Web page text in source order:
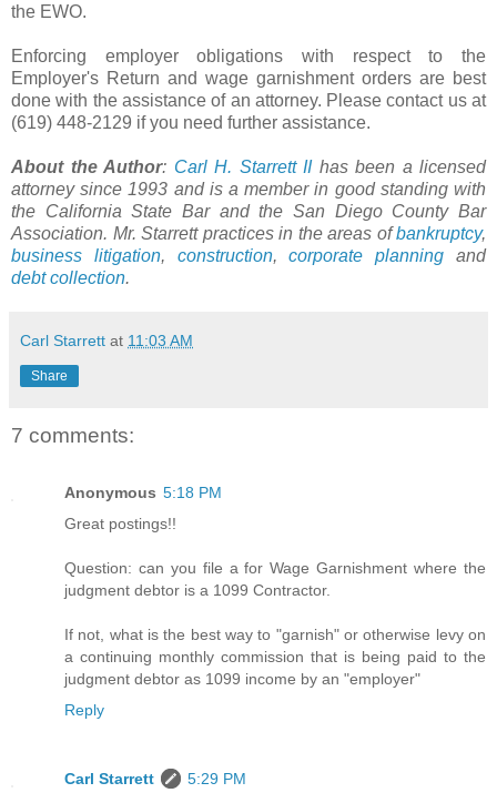
the EWO.
Enforcing employer obligations with respect to the
Employer's Return and wage garnishment orders are best
done with the assistance of an attorney. Please contact us at
(619) 448-2129 if you need further assistance.
About the Author: Carl H. StarrettIIhas been a licensed
attorney since 1993 and is a member in good standing with
the California State Bar and the San Diego County Bar
Association. Mr. Starrettpractices in the areas ofbankruptcy,
business litigation, construction,corporate planning and
debt collection.
Carl Starrett at 11:03 AM
Share
7 comments:
Anonymous 5:18 PM
Great postings!!
Question: can you file a for Wage Garnishment where the
judgment debtor is a 1099 Contractor.
If not, what is the best way to "garnish" or otherwise levy on
a continuing monthly commission that is being paid to the
judgment debtor as 1099 income by an "employer"
Reply
Carl Starrett
5:29 PM